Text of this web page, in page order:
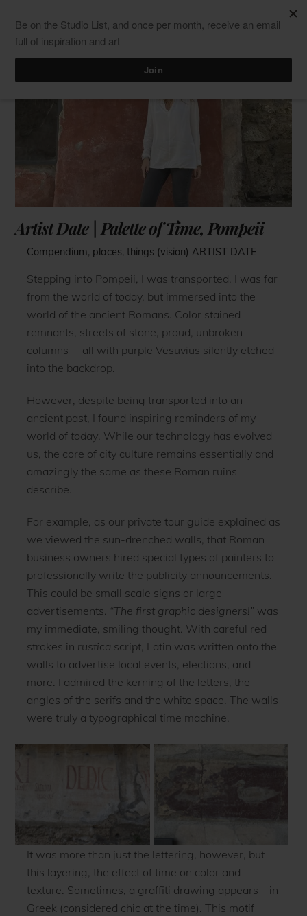
content
ClaudiaPalmira
Artist Date | Palette of Time, Pompeii
Compendium, places, things (vision) ARTIST DATE
Stepping into Pompeii, I was transported. I was far
from the world of today, but immersed into the
world of the ancient Romans. Color stained
remnants, streets of stone, proud, unbroken
columns – all with purple Vesuvius silently etched
into the backdrop.
However, despite being transported into an
ancient past, I found inspiring reminders of my
world of today. While our technology has evolved
us, the core of city culture remains essentially and
amazingly the same as these Roman ruins
describe.
For example, as our private tour guide explained as
we viewed the sun-drenched walls, that Roman
business owners hired special types of painters to
professionally write the publicity announcements.
This could be small scale signs or large
advertisements. “The first graphic designers!” was
my immediate, smiling thought. With careful red
strokes in rustica script, Latin was written onto the
walls to advertise local events, elections, and
more. I admired the kerning of the letters, the
angles of the serifs and the white space. The walls
were truly a typographical time machine.
It was more than just the lettering, however, but
this layering, the effect of time on color and
texture. Sometimes, a graffiti drawing appears – in
Greek (considered chic at the time). This motif